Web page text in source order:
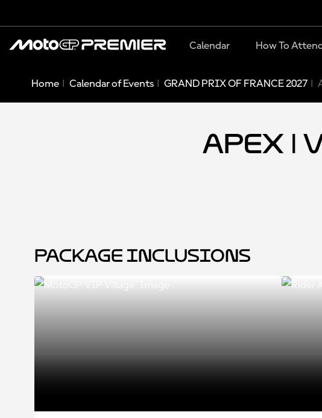
Calendar How To Attend
Home Calendar of Events GRAND PRIX OF FRANCE 2027
Apex |
Package Inclusions